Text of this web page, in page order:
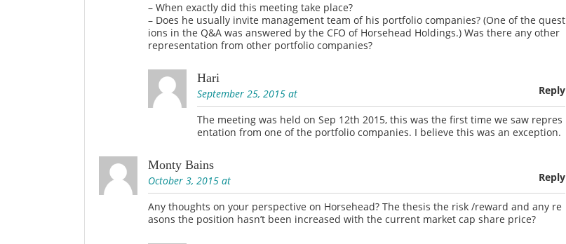
– When exactly did this meeting take place?
– Does he usually invite management team of his portfolio companies? (One of the quest
ions in the Q&A was answered by the CFO of Horsehead Holdings.) Was there any other
representation from other portfolio companies?
Hari
September 25, 2015 at Reply
The meeting was held on Sep 12th 2015, this was the first time we saw repres
entation from one of the portfolio companies. I believe this was an exception.
Monty Bains
October 3, 2015 at Reply
Any thoughts on your perspective on Horsehead? The thesis the risk /reward and any re
asons the position hasn’t been increased with the current market cap share price?